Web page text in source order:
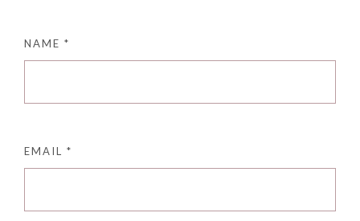
NAME *
EMAIL *